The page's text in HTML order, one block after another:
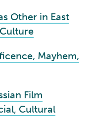
Other in East
Mayhem,
Film
Cultural